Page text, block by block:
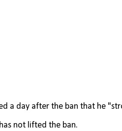
a day after the ban that he
not lifted the ban.